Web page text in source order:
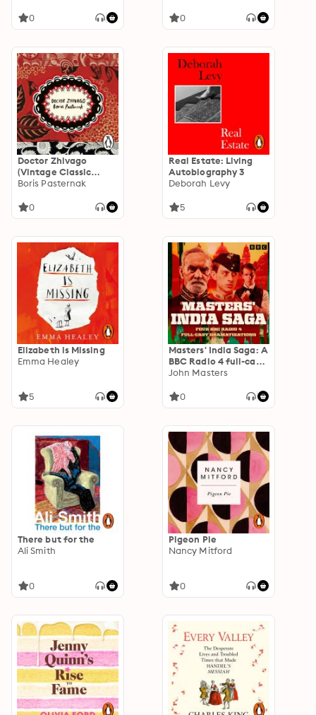
dramatisations
0 0
Doctor Zhivago
(Vintage Classic
Russians Series)
Boris Pasternak
0
Real Estate: Living
Autobiography 3
Deborah Levy
5
Elizabeth is Missing
Emma Healey
5
Masters' India Saga: A
BBC Radio 4 full-cast
dramatisation
John Masters
0
There but for the
Ali Smith
0
Pigeon Pie
Nancy Mitford
0